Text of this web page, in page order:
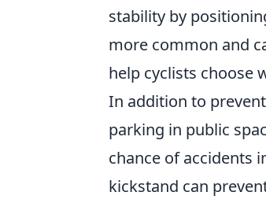
stability by
more common and
help cyclists choose
In addition to
parking in public
chance of accidents
kickstand can